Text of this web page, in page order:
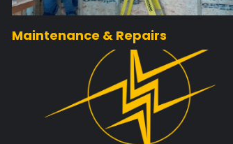
Maintenance & Repairs